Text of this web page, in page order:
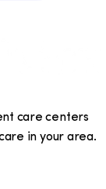
care centers
in your area.